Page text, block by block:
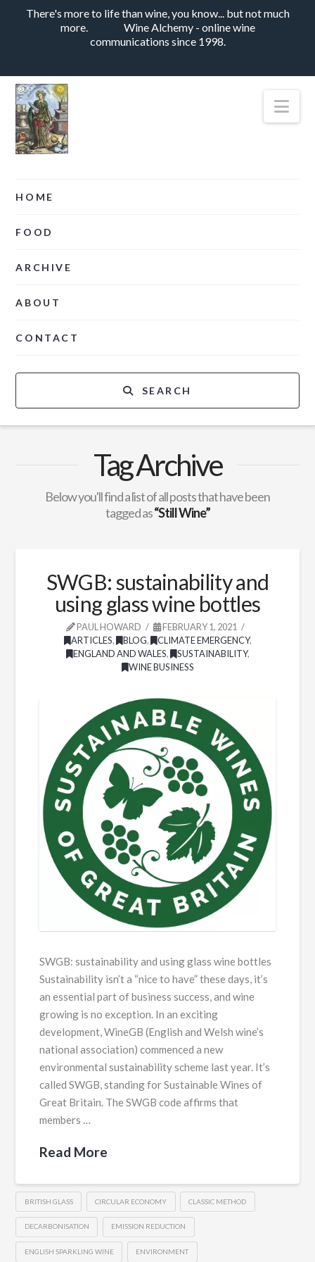
There's more to life than wine, you know... but not much
more.
Wine Alchemy - online wine
communications since 1998.
HOME
FOOD
ARCHIVE
ABOUT
CONTACT
SEARCH
Tag Archive
Below you'll find a list of all posts that have been
tagged as“Still Wine”
SWGB: sustainability and
using glass wine bottles
PAUL HOWARD
FEBRUARY 1, 2021
ARTICLES, BLOG, CLIMATE EMERGENCY,
ENGLAND AND WALES, SUSTAINABILITY,
WINE BUSINESS
SWGB: sustainability and using glass wine bottles
Sustainability isn’t a “nice to have” these days, it’s
an essential part of business success, and wine
growing is no exception. In an exciting
development, WineGB (English and Welsh wine’s
national association) commenced a new
environmental sustainability scheme last year. It’s
called SWGB, standing for Sustainable Wines of
Great Britain. The SWGB code affirms that
members …
Read More
BRITISH GLASS CIRCULAR ECONOMY CLASSIC METHOD
DECARBONISATION EMISSION REDUCTION
ENGLISH SPARKLING WINE ENVIRONMENT